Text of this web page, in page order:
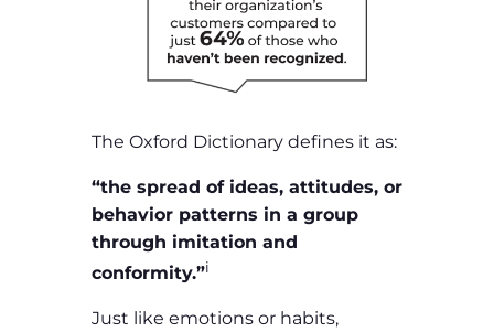
The Oxford Dictionary defines it as:
“the spread of ideas, attitudes, or
behavior patterns in a group
through imitation and
conformity.”i
Just like emotions or habits,